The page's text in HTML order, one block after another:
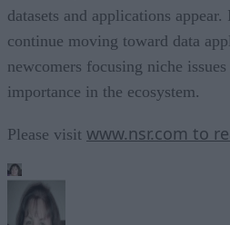
datasets and applications
continue moving toward data
newcomers focusing niche
importance in the ecosystem.
Please visit www.nsr.com to